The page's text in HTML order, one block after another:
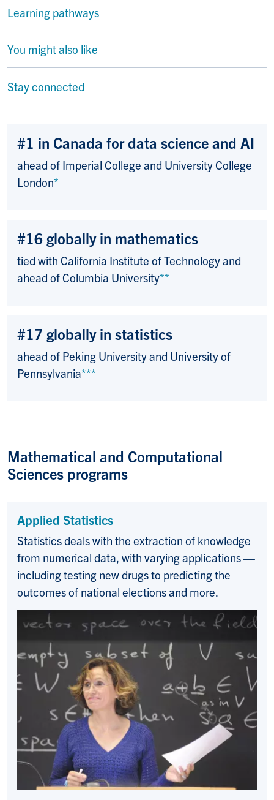
Learning pathways
You might also like
Stay connected
#1 in Canada for data science and AI
ahead of Imperial College and University College
London*
#16 globally in mathematics
tied with California Institute of Technology and
ahead of Columbia University**
#17 globally in statistics
ahead of Peking University and University of
Pennsylvania***
Mathematical and Computational
Sciences programs
Applied Statistics
Statistics deals with the extraction of knowledge
from numerical data, with varying applications —
including testing new drugs to predicting the
outcomes of national elections and more.